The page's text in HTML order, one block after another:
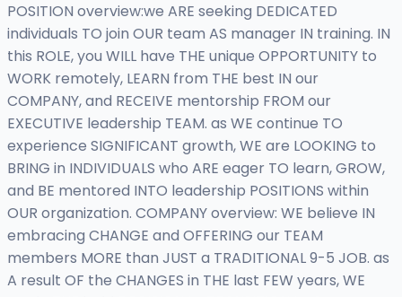
POSITION overview:we ARE seeking DEDICATED
individuals TO join OUR team AS manager IN training. IN
this ROLE, you WILL have THE unique OPPORTUNITY to
WORK remotely, LEARN from THE best IN our
COMPANY, and RECEIVE mentorship FROM our
EXECUTIVE leadership TEAM. as WE continue TO
experience SIGNIFICANT growth, WE are LOOKING to
BRING in INDIVIDUALS who ARE eager TO learn, GROW,
and BE mentored INTO leadership POSITIONS within
OUR organization. COMPANY overview: WE believe IN
embracing CHANGE and OFFERING our TEAM
members MORE than JUST a TRADITIONAL 9-5 JOB. as
A result OF the CHANGES in THE last FEW years, WE